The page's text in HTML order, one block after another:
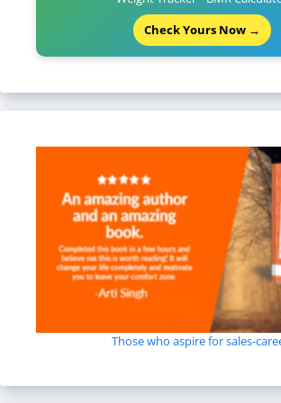
Check Yours Now →
Those who aspire for sales-